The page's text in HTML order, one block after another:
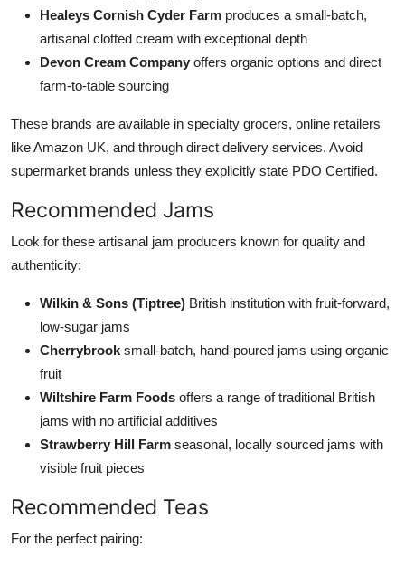
Healeys Cornish Cyder Farm produces a small-batch,
artisanal clotted cream with exceptional depth
Devon Cream Company offers organic options and direct
farm-to-table sourcing
These brands are available in specialty grocers, online retailers
like Amazon UK, and through direct delivery services. Avoid
supermarket brands unless they explicitly state PDO Certified.
Recommended Jams
Look for these artisanal jam producers known for quality and
authenticity:
Wilkin & Sons (Tiptree) British institution with fruit-forward,
low-sugar jams
Cherrybrook small-batch, hand-poured jams using organic
fruit
Wiltshire Farm Foods offers a range of traditional British
jams with no artificial additives
Strawberry Hill Farm seasonal, locally sourced jams with
visible fruit pieces
Recommended Teas
For the perfect pairing: